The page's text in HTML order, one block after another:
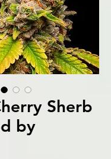
Sherb
by